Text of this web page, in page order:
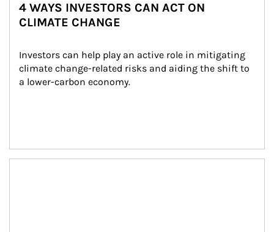
4 WAYS INVESTORS CAN ACT ON
CLIMATE CHANGE
Investors can help play an active role in mitigating
climate change-related risks and aiding the shift to
a lower-carbon economy.